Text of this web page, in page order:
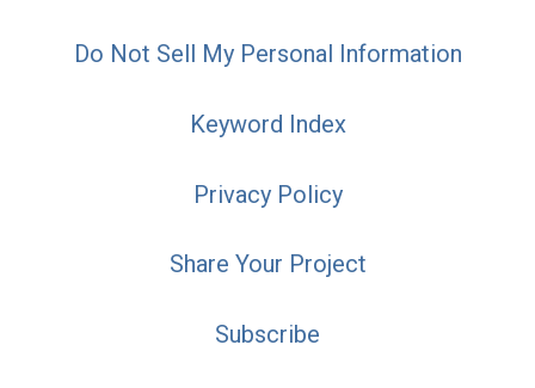
Do Not Sell My Personal Information
Keyword Index
Privacy Policy
Share Your Project
Subscribe